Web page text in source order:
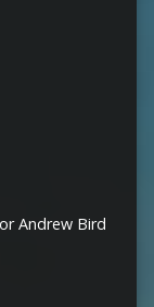
Andrew Bird